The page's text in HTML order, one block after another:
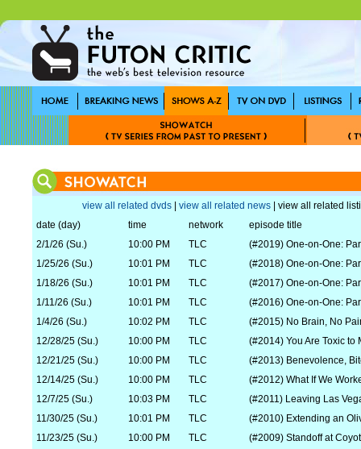
view all related dvds view all related news | view all related
date (day)
time network
episode title
2/1/26 (Su.)
10:00 PM TLC
(#2019) One-on-One:
1/25/26 (Su.)
10:01 PM TLC
(#2018) One-on-One:
1/18/26 (Su.)
10:01 PM TLC
(#2017) One-on-One:
1/11/26 (Su.)
10:01 PM TLC
(#2016) One-on-One:
1/4/26 (Su.)
10:02 PM TLC
(#2015) No Brain, No
12/28/25 (Su.)
10:00 PM TLC
(#2014) You Are Toxic to
12/21/25 (Su.)
10:00 PM TLC
(#2013) Benevolence,
12/14/25 (Su.)
10:00 PM TLC
(#2012) What If We
12/7/25 (Su.)
10:03 PM TLC
(#2011) Leaving Las
11/30/25 (Su.)
10:01 PM TLC
(#2010) Extending an
11/23/25 (Su.)
10:00 PM TLC
(#2009) Standoff at